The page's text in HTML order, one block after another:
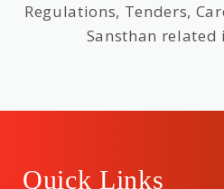
Regulations, Tenders,
Sansthan
Quick Links